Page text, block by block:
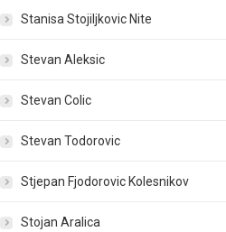
Stanisa Stojiljkovic Nite
Stevan Aleksic
Stevan Colic
Stevan Todorovic
Stjepan Fjodorovic Kolesnikov
Stojan Aralica